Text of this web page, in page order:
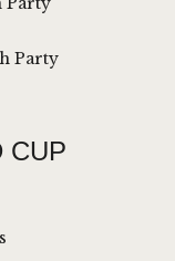
Party
CUP